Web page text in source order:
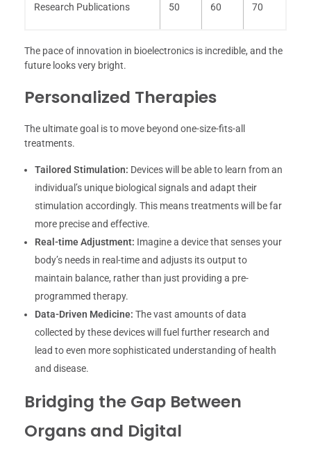
Research Publications 50 60 70
The pace of innovation in bioelectronics is incredible, and the
future looks very bright.
Personalized Therapies
The ultimate goal is to move beyond one-size-fits-all
treatments.
Tailored Stimulation: Devices will be able to learn from an
individual’s unique biological signals and adapt their
stimulation accordingly. This means treatments will be far
more precise and effective.
Real-time Adjustment: Imagine a device that senses your
body’s needs in real-time and adjusts its output to
maintain balance, rather than just providing a pre-
programmed therapy.
Data-Driven Medicine: The vast amounts of data
collected by these devices will fuel further research and
lead to even more sophisticated understanding of health
and disease.
Bridging the Gap Between
Organs and Digital